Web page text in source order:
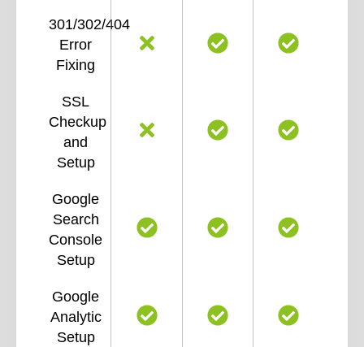
301/302/404
Error
Fixing
SSL
Checkup
and
Setup
Google
Search
Console
Setup
Google
Analytic
Setup